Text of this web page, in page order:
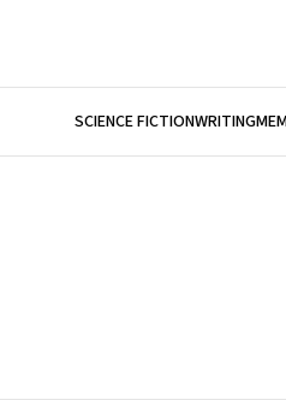
SCIENCE FICTIONWRITING